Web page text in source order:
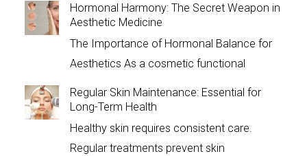
Hormonal Harmony: The Secret Weapon in
Aesthetic Medicine
The Importance of Hormonal Balance for
Aesthetics As a cosmetic functional
Regular Skin Maintenance: Essential for
Long-Term Health
Healthy skin requires consistent care.
Regular treatments prevent skin